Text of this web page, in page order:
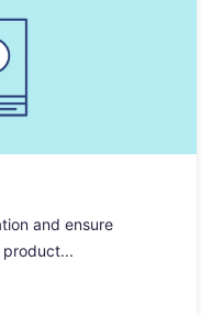
and ensure
product...